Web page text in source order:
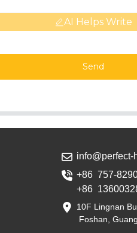
AI Helps Write
Send
info@perfect-
+86 757-
+86
10F Lingnan
Foshan,